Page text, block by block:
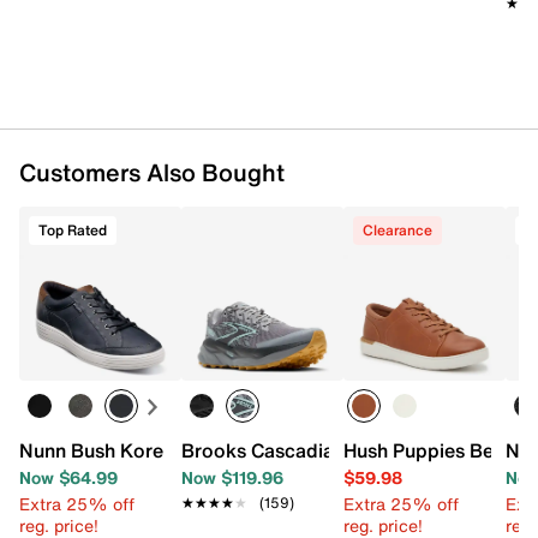
Customers Also Bought
Top Rated
Nunn Bush Kore City Walk Sneaker
Now $64.99
Extra 25% off
reg. price!
Brooks Cascadia 19 Trail Running Shoe
Now $119.96
★★★★★
★★★★★ (159)
Clearance
Hush Puppies Benji
$59.98
Extra 25% off
reg. price!